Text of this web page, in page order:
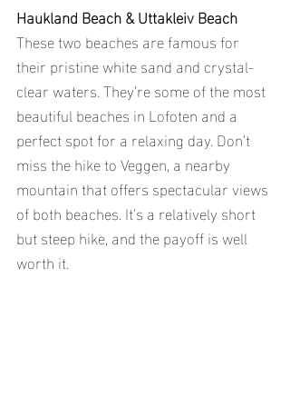
Haukland Beach & Uttakleiv Beach
These two beaches are famous for
their pristine white sand and crystal-
clear waters. They’re some of the most
beautiful beaches in Lofoten and a
perfect spot for a relaxing day. Don’t
miss the hike to Veggen, a nearby
mountain that offers spectacular views
of both beaches. It’s a relatively short
but steep hike, and the payoff is well
worth it.